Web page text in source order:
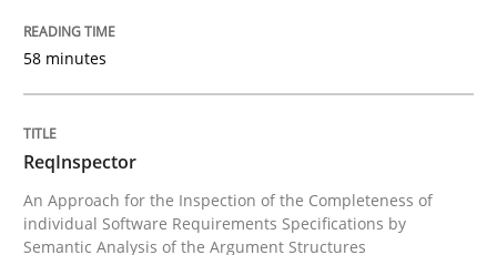
An Approach for the Inspection of the
Written byAndreas Maier
27. June 2019 · 21 minutes read
READ ARTICLE
58 minutes
ReqInspector
An Approach for the Inspection of the Completeness of
individual Software Requirements Specifications by
Semantic Analysis of the Argument Structures